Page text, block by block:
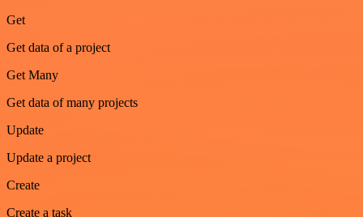
Get
Get data of a project
Get Many
Get data of many projects
Update
Update a project
Create
Create a task